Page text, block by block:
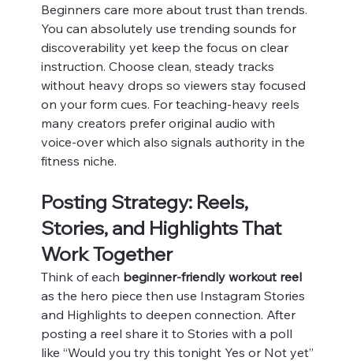
Beginners care more about trust than trends.
You can absolutely use trending sounds for
discoverability yet keep the focus on clear
instruction. Choose clean, steady tracks
without heavy drops so viewers stay focused
on your form cues. For teaching‑heavy reels
many creators prefer original audio with
voice‑over which also signals authority in the
fitness niche.
Posting Strategy: Reels,
Stories, and Highlights That
Work Together
Think of each beginner-friendly workout reel
as the hero piece then use Instagram Stories
and Highlights to deepen connection. After
posting a reel share it to Stories with a poll
like “Would you try this tonight Yes or Not yet”